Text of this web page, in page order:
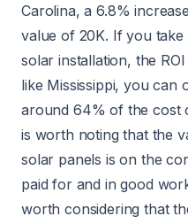
Carolina, a 6.8%
value of 20K. If you
solar installation, the
like Mississippi, you can
around 64% of the cost
is worth noting that the
solar panels is on the
paid for and in good
worth considering that